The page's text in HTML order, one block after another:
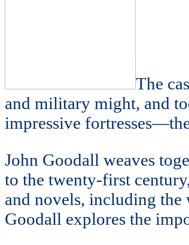
The
and military might, and
impressive
John Goodall weaves
to the twenty-first
and novels, including the
Goodall explores the